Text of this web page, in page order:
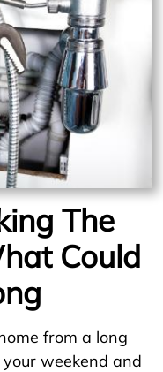
The
Could
from a long
weekend and